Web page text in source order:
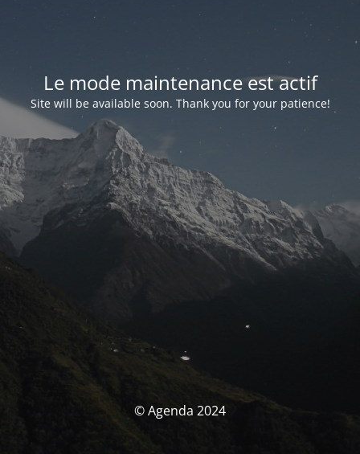
Le mode maintenance est actif
Site will be available soon. Thank you for your patience!
© Agenda 2024